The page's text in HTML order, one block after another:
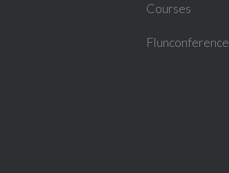
Courses
Flunconference